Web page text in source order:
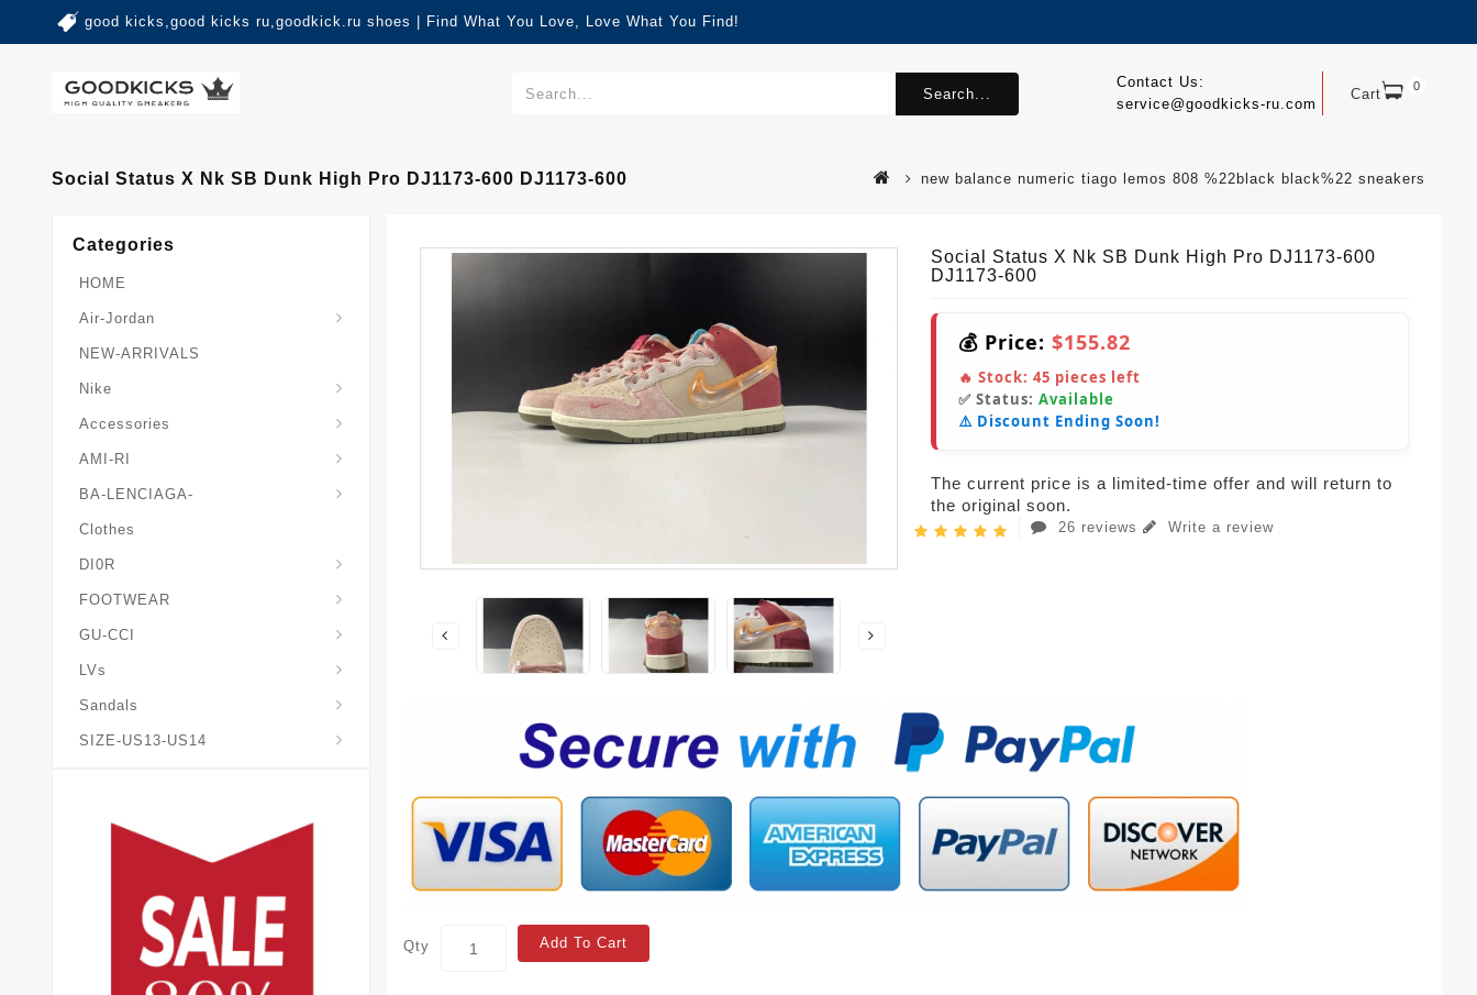
good kicks,good kicks ru,goodkick.ru shoes | Find What You Love, Love What You Find!
Cart 0
Contact Us:
service@goodkicks-ru.com
Search...
Social Status X Nk SB Dunk High Pro DJ1173-600 DJ1173-600 new balance numeric tiago lemos 808 %22black black%22 sneakers
Categories
HOME
Air-Jordan
NEW-ARRIVALS
Nike
Accessories
AMI-RI
BA-LENCIAGA-
Clothes
DI0R
FOOTWEAR
GU-CCI
LVs
Sandals
SIZE-US13-US14
Social Status X Nk SB Dunk High Pro DJ1173-600
DJ1173-600
💰 Price: $155.82
🔥 Stock: 45 pieces left
✅ Status: Available
⚠️ Discount Ending Soon!
The current price is a limited-time offer and will return to
the original soon.
26 reviews Write a review
Qty Add To Cart